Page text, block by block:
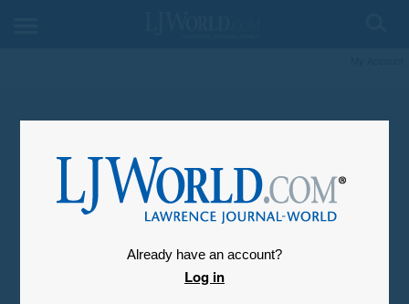
Already have an account?
Log in